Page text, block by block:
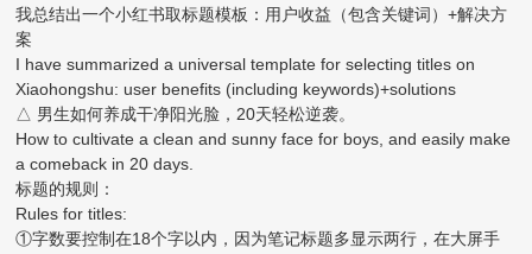
我总结出一个小红书取标题模板：用户收益（包含关键词）+解决方
案
I have summarized a universal template for selecting titles on
Xiaohongshu: user benefits (including keywords)+solutions
△ 男生如何养成干净阳光脸，20天轻松逆袭。
How to cultivate a clean and sunny face for boys, and easily make
a comeback in 20 days.
标题的规则：
Rules for titles:
①字数要控制在18个字以内，因为笔记标题多显示两行，在大屏手